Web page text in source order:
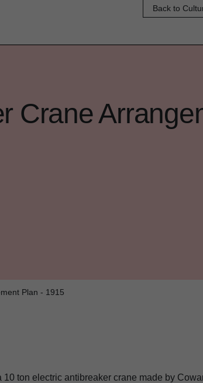
Back to
Crane
Plan - 1915
10 ton electric antibreaker crane made by